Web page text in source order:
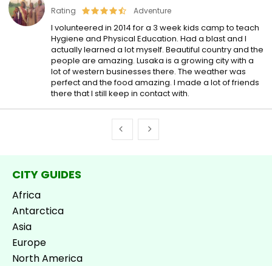
Rating
Adventure
I volunteered in 2014 for a 3 week kids camp to teach
Hygiene and Physical Education. Had a blast and I
actually learned a lot myself. Beautiful country and the
people are amazing. Lusaka is a growing city with a
lot of western businesses there. The weather was
perfect and the food amazing. I made a lot of friends
there that I still keep in contact with.
CITY GUIDES
Africa
Antarctica
Asia
Europe
North America